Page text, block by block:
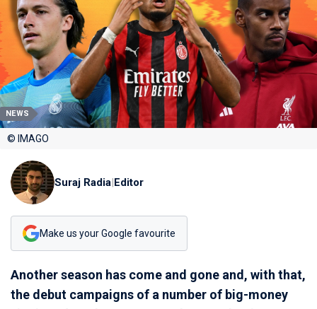
NEWS
© IMAGO
Suraj Radia|Editor
Make us your Google favourite
Another season has come and gone and, with that,
the debut campaigns of a number of big-money